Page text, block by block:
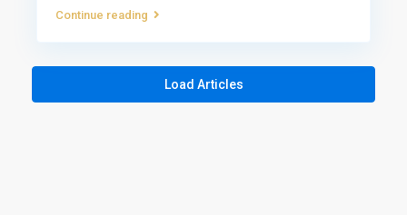
Continue reading
Load Articles